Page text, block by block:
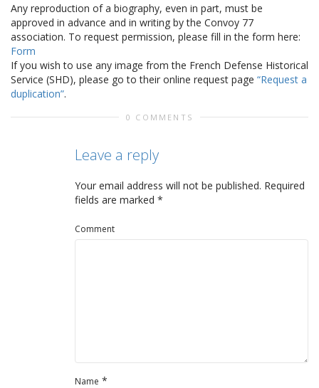
Any reproduction of a biography, even in part, must be
approved in advance and in writing by the Convoy 77
association. To request permission, please fill in the form here:
Form
If you wish to use any image from the French Defense Historical
Service (SHD), please go to their online request page “Request a
duplication”.
0 COMMENTS
Leave a reply
Your email address will not be published. Required
fields are marked *
Comment
Name *